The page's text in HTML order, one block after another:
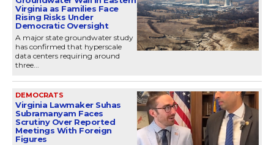
Virginia as Families Face
Rising Risks Under
Democratic Oversight
A major state groundwater study
has confirmed that hyperscale
data centers requiring around
three...
DEMOCRATS
Virginia Lawmaker Suhas
Subramanyam Faces
Scrutiny Over Reported
Meetings With Foreign
Figures